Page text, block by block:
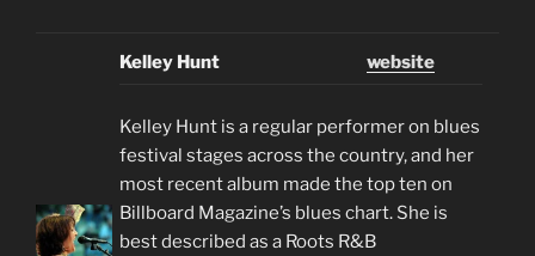
Kelley Hunt website
Kelley Hunt is a regular performer on blues
festival stages across the country, and her
most recent album made the top ten on
Billboard Magazine’s blues chart. She is
best described as a Roots R&B